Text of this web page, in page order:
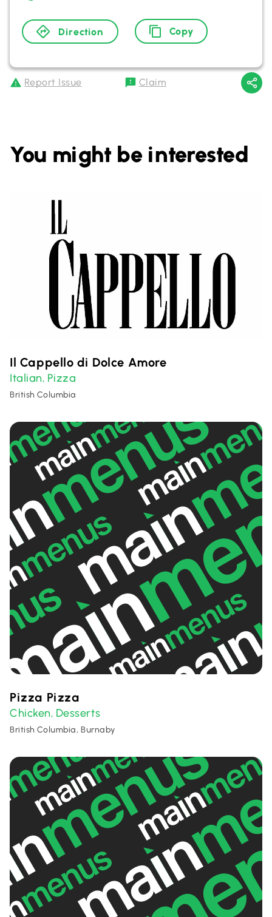
Direction Copy
Report Issue Claim
You might be interested
Il Cappello di Dolce Amore
Italian, Pizza
British Columbia
Pizza Pizza
Chicken, Desserts
British Columbia, Burnaby